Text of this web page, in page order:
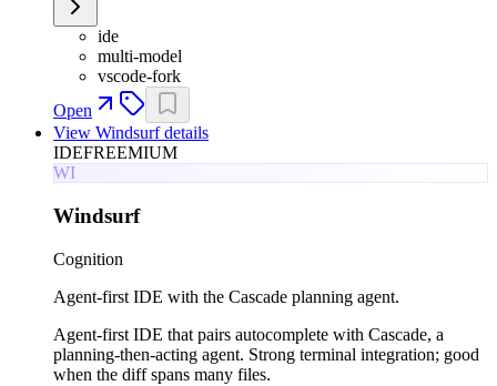
ide
multi-model
vscode-fork
Open
View Windsurfdetails
IDEFREEMIUM
WI
Windsurf
Cognition
Agent-first IDE with the Cascade planning agent.
Agent-first IDE that pairs autocomplete with Cascade, a
planning-then-acting agent. Strong terminal integration; good
when the diff spans many files.